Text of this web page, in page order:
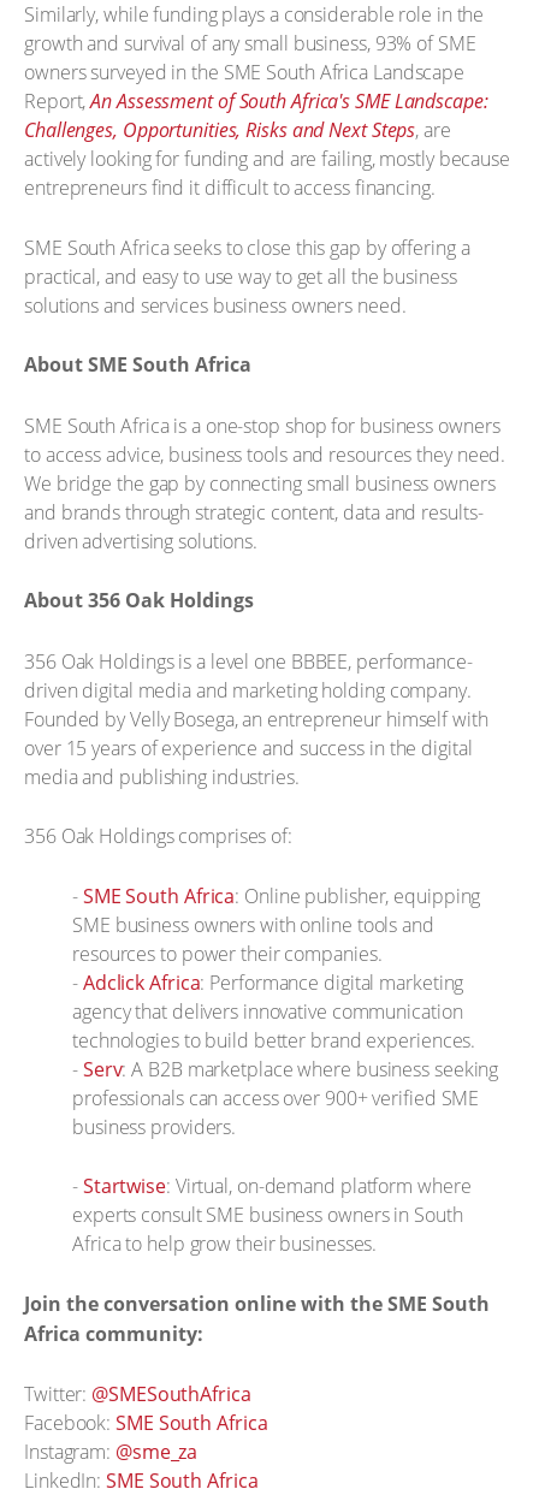
Similarly, while funding plays a considerable role in the
growth and survival of any small business, 93% of SME
owners surveyed in the SME South Africa Landscape
Report,An Assessment of South Africa's SME Landscape:
Challenges, Opportunities, Risks and Next Steps, are
actively looking for funding and are failing, mostly because
entrepreneurs find it difficult to access financing.
SME South Africa seeks to close this gap by offering a
practical, and easy to use way to get all the business
solutions and services business owners need.
About SME South Africa
SME South Africa is a one-stop shop for business owners
to access advice, business tools and resources they need.
We bridge the gap by connecting small business owners
and brands through strategic content, data and results-
driven advertising solutions.
About 356 Oak Holdings
356 Oak Holdings is a level one BBBEE, performance-
driven digital media and marketing holding company.
Founded by Velly Bosega, an entrepreneur himself with
over 15 years of experience and success in the digital
media and publishing industries.
356 Oak Holdings comprises of:
-SME South Africa: Online publisher, equipping
SME business owners with online tools and
resources to power their companies.
-Adclick Africa: Performance digital marketing
agency that delivers innovative communication
technologies to build better brand experiences.
-Serv: A B2B marketplace where business seeking
professionals can access over 900+ verified SME
business providers.
-Startwise: Virtual, on-demand platform where
experts consult SME business owners in South
Africa to help grow their businesses.
Join the conversation online with the SME South
Africa community:
Twitter: @SMESouthAfrica
Facebook: SME South Africa
Instagram: @sme_za
LinkedIn: SME South Africa